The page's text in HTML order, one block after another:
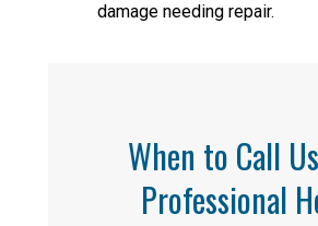
damage needing repair.
When to Call
Professional